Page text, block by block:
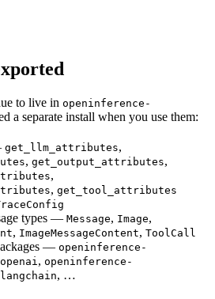
to live in openinference-
a separate install when you use them:
get_llm_attributes,
, get_output_attributes,
,
, get_tool_attributes
types — Message, Image,
, ImageMessageContent, ToolCall
— openinference-
, openinference-
, …